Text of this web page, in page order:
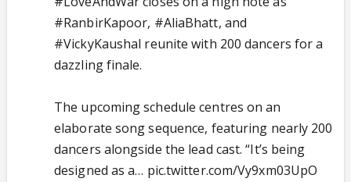
#RanbirKapoor, #AliaBhatt, and
#VickyKaushal reunite with 200 dancers for a
dazzling finale.
The upcoming schedule centres on an
elaborate song sequence, featuring nearly 200
dancers alongside the lead cast. “It’s being
designed as a… pic.twitter.com/Vy9xm03UpO